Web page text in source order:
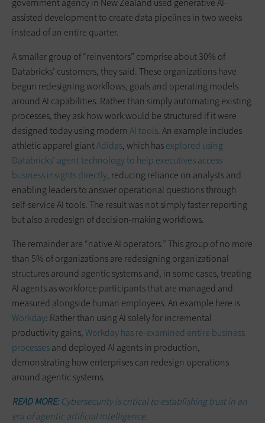
government agency in New Zealand used generative AI-
assisted development to create data pipelines in two weeks
instead of an entire quarter.
A smaller group of “reinventors” comprise about 30% of
Databricks’ customers, they said. These organizations have
begun redesigning workflows, goals and operating models
around AI capabilities. Rather than simply automating existing
processes, they ask how work would be structured if it were
designed today using modern AI tools. An example includes
athletic apparel giantAdidas, which hasexplored using
Databricks’ agent technology to help executives access
business insights directly, reducing reliance on analysts and
enabling leaders to answer operational questions through
self-service AI tools. The result was not simply faster reporting
but also a redesign of decision-making workflows.
The remainder are “native AI operators.” This group of no more
than 5% of organizations are redesigning organizational
structures around agentic systems and, in some cases, treating
AI agents as workforce participants that are managed and
measured alongside human employees. An example here is
Workday: Rather than using AI solely for incremental
productivity gains,Workday has re-examined entire business
processesand deployed AI agents in production,
demonstrating how enterprises can redesign operations
around agentic systems.
READ MORE:Cybersecurity is critical to establishing trust in an
era of agentic artificial intelligence.